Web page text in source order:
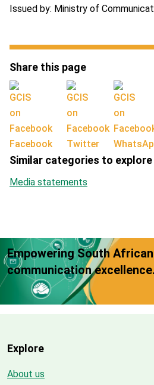
Issued by: Ministry of
Share this page
Facebook Twitter
Similar categories to explore
Media statements
Empowering South
communication excellence.
Explore
About us